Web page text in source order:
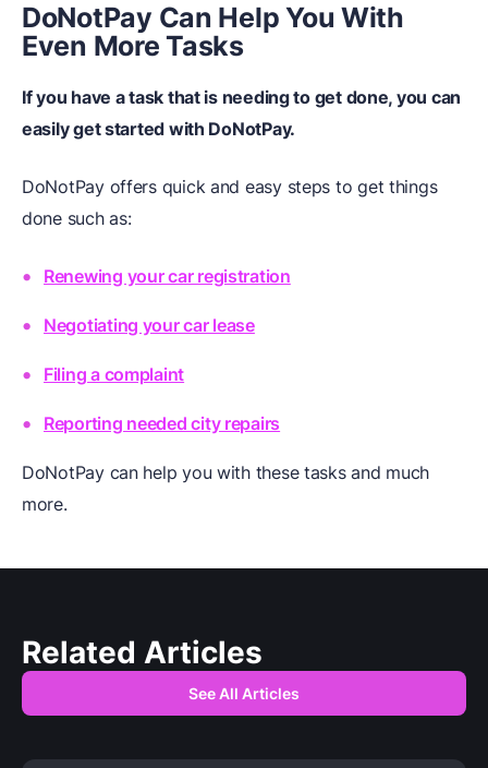
DoNotPay Can Help YouWith
Even More Tasks
If you have a task that is needing to get done, you can
easily get started with DoNotPay.
DoNotPay offers quick and easy steps to get things
done such as:
Renewing your car registration
Negotiating your car lease
Filing a complaint
Reporting needed city repairs
DoNotPay can help you with these tasks and much
more.
Related Articles
See All Articles